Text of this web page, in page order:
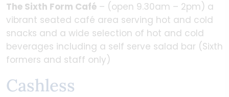
The Sixth Form Café – (open 9.30am – 2pm) a
vibrant seated café area serving hot and cold
snacks and a wide selection of hot and cold
beverages including a self serve salad bar (Sixth
formers and staff only)
Cashless